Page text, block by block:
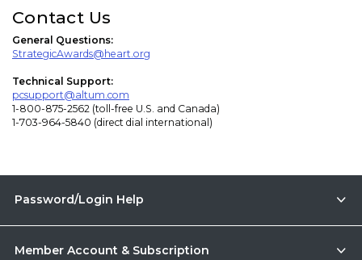
Contact Us
General Questions:
StrategicAwards@heart.org
Technical Support:
pcsupport@altum.com
1-800-875-2562 (toll-free U.S. and Canada)
1-703-964-5840 (direct dial international)
Password/Login Help
Member Account & Subscription